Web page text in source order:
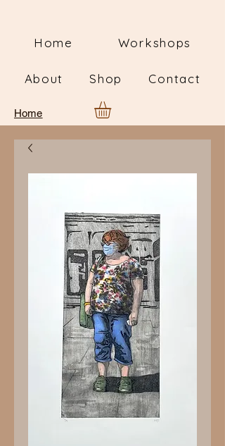
Home Workshops
About Shop Contact
Home